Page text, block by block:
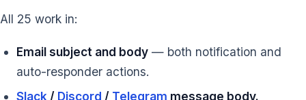
All 25 work in:
Email subject and body — both notification and
auto-responder actions.
Slack / Discord / Telegram message body.